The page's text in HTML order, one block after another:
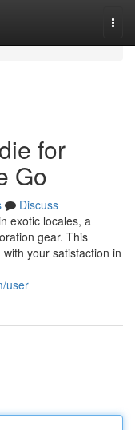
for
Go
Discuss
exotic locales, a
gear. This
your satisfaction in
user